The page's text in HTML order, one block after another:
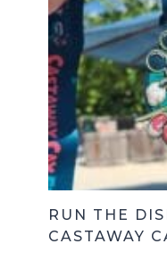
RUN THE
CASTAWAY